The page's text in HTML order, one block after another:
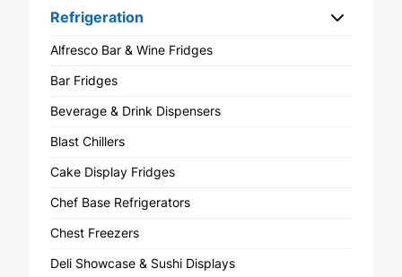
Refrigeration
Alfresco Bar & Wine Fridges
Bar Fridges
Beverage & Drink Dispensers
Blast Chillers
Cake Display Fridges
Chef Base Refrigerators
Chest Freezers
Deli Showcase & Sushi Displays